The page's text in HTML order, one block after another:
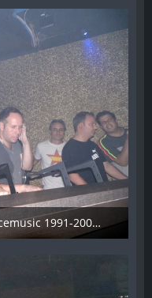
Sektor11 - OXA Remember Trancemusic 1991-2008 - 010